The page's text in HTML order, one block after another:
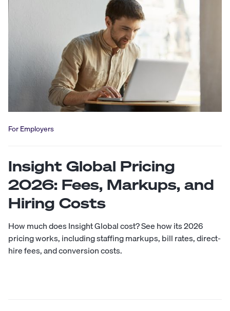
For Employers
Insight Global Pricing
2026: Fees, Markups, and
Hiring Costs
How much does Insight Global cost? See how its 2026
pricing works, including staffing markups, bill rates, direct-
hire fees, and conversion costs.